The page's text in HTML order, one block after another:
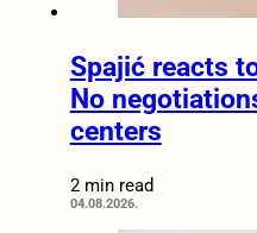
Spajić reacts
No
centers
2 min read
04.08.2026.